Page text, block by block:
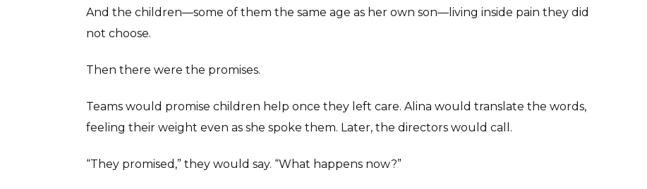
And the children—some of them the same age as her own son—living inside pain they did
not choose.
Then there were the promises.
Teams would promise children help once they left care. Alina would translate the words,
feeling their weight even as she spoke them. Later, the directors would call.
“They promised,” they would say. “What happens now?”